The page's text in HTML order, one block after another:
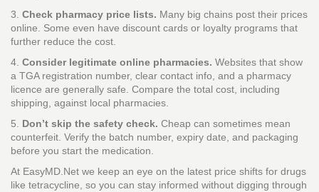
3. Check pharmacy price lists. Many big chains post their prices
online. Some even have discount cards or loyalty programs that
further reduce the cost.
4. Consider legitimate online pharmacies. Websites that show
a TGA registration number, clear contact info, and a pharmacy
licence are generally safe. Compare the total cost, including
shipping, against local pharmacies.
5. Don’t skip the safety check. Cheap can sometimes mean
counterfeit. Verify the batch number, expiry date, and packaging
before you start the medication.
At EasyMD.Net we keep an eye on the latest price shifts for drugs
like tetracycline, so you can stay informed without digging through